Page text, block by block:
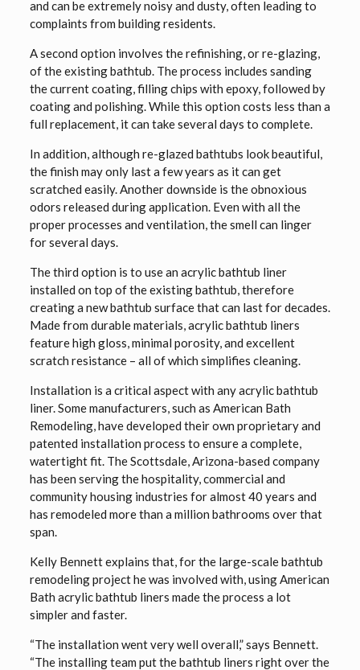
and can be extremely noisy and dusty, often leading to
complaints from building residents.
A second option involves the refinishing, or re-glazing,
of the existing bathtub. The process includes sanding
the current coating, filling chips with epoxy, followed by
coating and polishing. While this option costs less than a
full replacement, it can take several days to complete.
In addition, although re-glazed bathtubs look beautiful,
the finish may only last a few years as it can get
scratched easily. Another downside is the obnoxious
odors released during application. Even with all the
proper processes and ventilation, the smell can linger
for several days.
The third option is to use an acrylic bathtub liner
installed on top of the existing bathtub, therefore
creating a new bathtub surface that can last for decades.
Made from durable materials, acrylic bathtub liners
feature high gloss, minimal porosity, and excellent
scratch resistance – all of which simplifies cleaning.
Installation is a critical aspect with any acrylic bathtub
liner. Some manufacturers, such as American Bath
Remodeling, have developed their own proprietary and
patented installation process to ensure a complete,
watertight fit. The Scottsdale, Arizona-based company
has been serving the hospitality, commercial and
community housing industries for almost 40 years and
has remodeled more than a million bathrooms over that
span.
Kelly Bennett explains that, for the large-scale bathtub
remodeling project he was involved with, using American
Bath acrylic bathtub liners made the process a lot
simpler and faster.
“The installation went very well overall,” says Bennett.
“The installing team put the bathtub liners right over the